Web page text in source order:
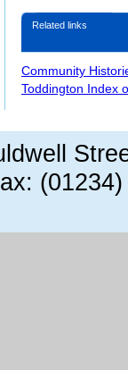
Related links
Community
Toddington Index